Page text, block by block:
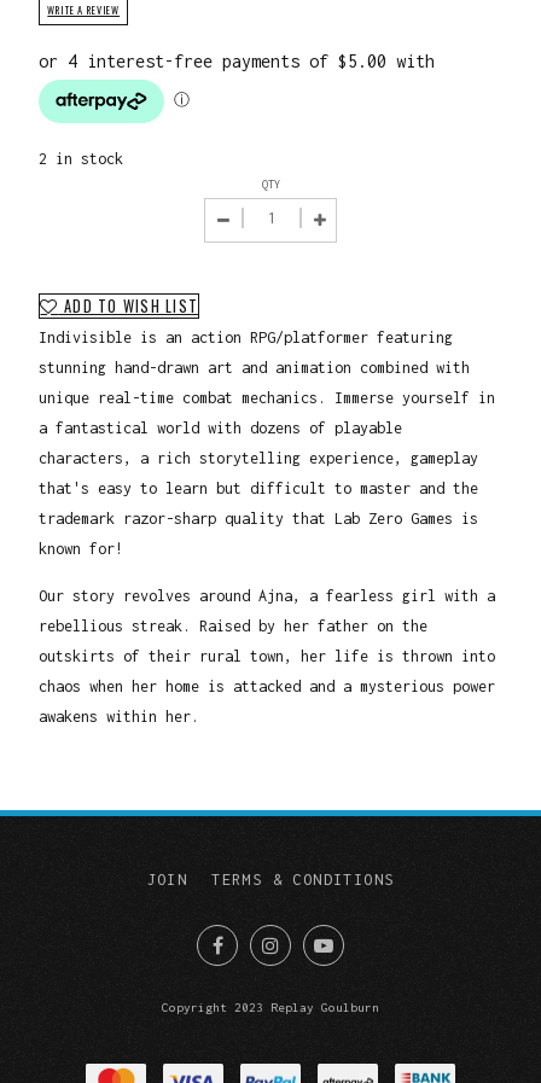
WRITE A REVIEW
2 in stock
QTY
ADD TO WISH LIST
Indivisible is an action RPG/platformer featuring
stunning hand-drawn art and animation combined with
unique real-time combat mechanics. Immerse yourself in
a fantastical world with dozens of playable
characters, a rich storytelling experience, gameplay
that's easy to learn but difficult to master and the
trademark razor-sharp quality that Lab Zero Games is
known for!
Our story revolves around Ajna, a fearless girl with a
rebellious streak. Raised by her father on the
outskirts of their rural town, her life is thrown into
chaos when her home is attacked and a mysterious power
awakens within her.
JOIN TERMS & CONDITIONS
Copyright 2023 Replay Goulburn